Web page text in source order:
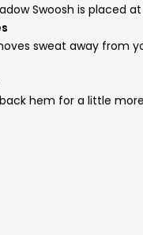
Swoosh is placed
sweat away from
hem for a little